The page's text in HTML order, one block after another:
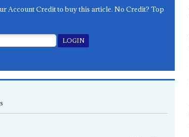
Account Credit to buy this article. No Credit? Top